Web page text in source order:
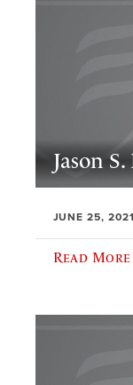
Jason
JUNE 25, 2021
Read More